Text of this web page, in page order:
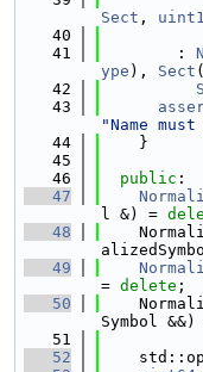
Sect ,
   40
   41
        :
ype ), Sect (
   42
S
   43
"Name
   44
    }
   45
   46
public :
   47
l &) =
   48
   49
= delete ;
   50
Symbol &&)
   51
   52